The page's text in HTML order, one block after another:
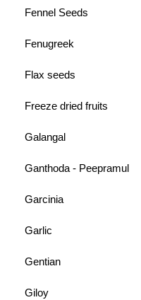
Fennel Seeds
Fenugreek
Flax seeds
Freeze dried fruits
Galangal
Ganthoda - Peepramul
Garcinia
Garlic
Gentian
Giloy